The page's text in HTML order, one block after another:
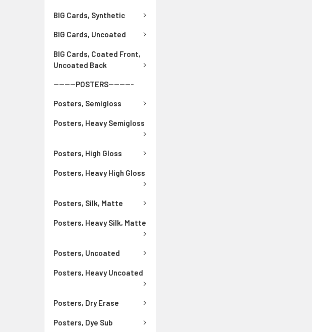
BIG Cards, Synthetic
BIG Cards, Uncoated
BIG Cards, Coated Front,
Uncoated Back
--------POSTERS---------
Posters, Semigloss
Posters, Heavy Semigloss
Posters, High Gloss
Posters, Heavy High Gloss
Posters, Silk, Matte
Posters, Heavy Silk, Matte
Posters, Uncoated
Posters, Heavy Uncoated
Posters, Dry Erase
Posters, Dye Sub